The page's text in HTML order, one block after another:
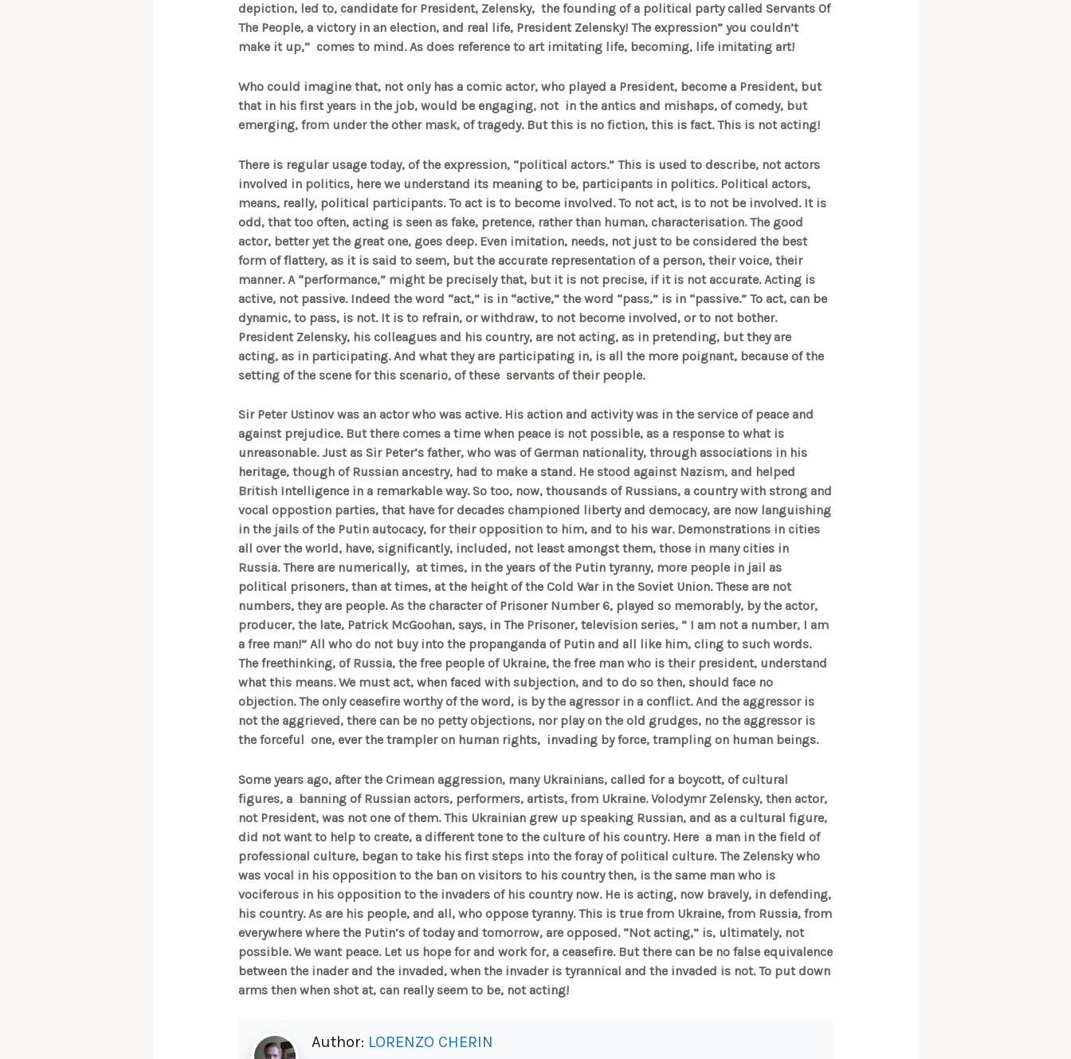
depiction, led to, candidate for President, Zelensky, the founding of a political party called Servants Of
The People, a victory in an election, and real life, President Zelensky! The expression” you couldn’t
make it up,” comes to mind. As does reference to art imitating life, becoming, life imitating art!
Who could imagine that, not only has a comic actor, who played a President, become a President, but
that in his first years in the job, would be engaging, not in the antics and mishaps, of comedy, but
emerging, from under the other mask, of tragedy. But this is no fiction, this is fact. This is not acting!
There is regular usage today, of the expression, “political actors.” This is used to describe, not actors
involved in politics, here we understand its meaning to be, participants in politics. Political actors,
means, really, political participants. To act is to become involved. To not act, is to not be involved. It is
odd, that too often, acting is seen as fake, pretence, rather than human, characterisation. The good
actor, better yet the great one, goes deep. Even imitation, needs, not just to be considered the best
form of flattery, as it is said to seem, but the accurate representation of a person, their voice, their
manner. A “performance,” might be precisely that, but it is not precise, if it is not accurate. Acting is
active, not passive. Indeed the word “act,” is in “active,” the word “pass,” is in “passive.” To act, can be
dynamic, to pass, is not. It is to refrain, or withdraw, to not become involved, or to not bother.
President Zelensky, his colleagues and his country, are not acting, as in pretending, but they are
acting, as in participating. And what they are participating in, is all the more poignant, because of the
setting of the scene for this scenario, of these servants of their people.
Sir Peter Ustinov was an actor who was active. His action and activity was in the service of peace and
against prejudice. But there comes a time when peace is not possible, as a response to what is
unreasonable. Just as Sir Peter’s father, who was of German nationality, through associations in his
heritage, though of Russian ancestry, had to make a stand. He stood against Nazism, and helped
British Intelligence in a remarkable way. So too, now, thousands of Russians, a country with strong and
vocal oppostion parties, that have for decades championed liberty and democacy, are now languishing
in the jails of the Putin autocacy, for their opposition to him, and to his war. Demonstrations in cities
all over the world, have, significantly, included, not least amongst them, those in many cities in
Russia. There are numerically, at times, in the years of the Putin tyranny, more people in jail as
political prisoners, than at times, at the height of the Cold War in the Soviet Union. These are not
numbers, they are people. As the character of Prisoner Number 6, played so memorably, by the actor,
producer, the late, Patrick McGoohan, says, in The Prisoner, television series, ” I am not a number, I am
a free man!” All who do not buy into the propanganda of Putin and all like him, cling to such words.
The freethinking, of Russia, the free people of Ukraine, the free man who is their president, understand
what this means. We must act, when faced with subjection, and to do so then, should face no
objection. The only ceasefire worthy of the word, is by the agressor in a conflict. And the aggressor is
not the aggrieved, there can be nopetty objections, nor play on the old grudges, no the aggressor is
the forceful one, ever the trampler on human rights, invading by force, trampling on human beings.
Some years ago, after the Crimean aggression, many Ukrainians, called for a boycott, of cultural
figures, a banning of Russian actors, performers, artists, from Ukraine. Volodymr Zelensky, then actor,
not President, was not one of them. This Ukrainian grew up speaking Russian, and as a cultural figure,
did not want to help to create, a different tone to the culture of his country. Here a man in the field of
professional culture, began to take his first steps into the foray of political culture. The Zelensky who
was vocal in his opposition to the ban on visitors to his country then, is the same man who is
vociferous in his opposition to the invaders of his country now. He is acting, now bravely, in defending,
his country. As are his people, and all, who oppose tyranny. This is true from Ukraine, from Russia, from
everywhere where the Putin’s of today and tomorrow, are opposed. “Not acting,” is, ultimately, not
possible. We want peace. Let us hope for and work for, a ceasefire. But there can be no false equivalence
between the inader and the invaded, when the invader is tyrannical and the invaded is not. To put down
arms then when shot at, can really seem to be, not acting!
Author: LORENZO CHERIN